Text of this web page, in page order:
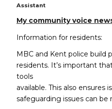
Assistant
My community voice
Information for residents:
MBC and Kent police build
residents. It’s important
tools
available. This also ensures
safeguarding issues can be